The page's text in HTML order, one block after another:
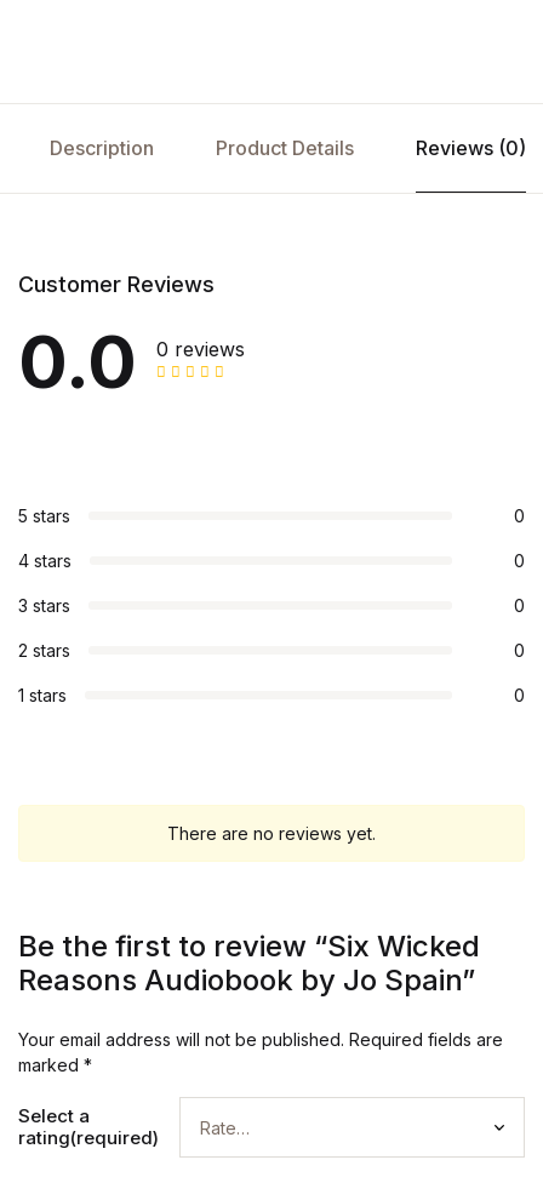
Description Product Details Reviews (0)
Customer Reviews
0.0 0 reviews
5 stars 0
4 stars 0
3 stars 0
2 stars 0
1 stars 0
There are no reviews yet.
Be the first to review “Six Wicked
Reasons Audiobook by Jo Spain”
Your email address will not be published. Required fields are
marked *
Select a
rating(required)